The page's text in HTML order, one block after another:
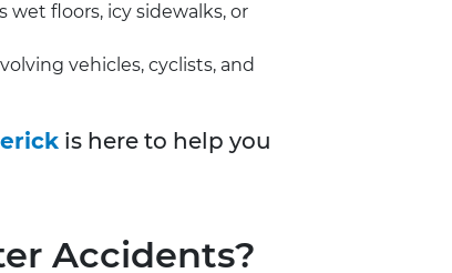
wet floors, icy sidewalks, or
vehicles, cyclists, and
is here to help you
Accidents?